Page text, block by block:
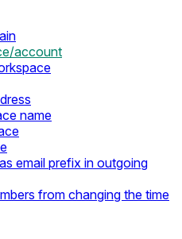
account
name
email prefix in outgoing
from changing the time